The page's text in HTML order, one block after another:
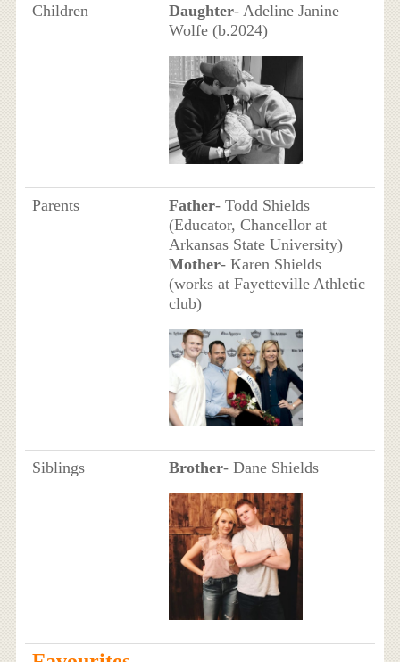
Children
Daughter- Adeline Janine
Wolfe (b.2024)
Parents Father- Todd Shields
(Educator, Chancellor at
Arkansas State University)
Mother- Karen Shields
(works at Fayetteville Athletic
club)
Siblings Brother- Dane Shields